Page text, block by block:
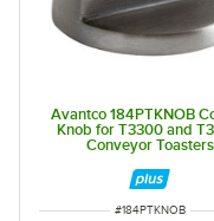
Avantco 184PTKNOB
Knob for T3300 and
Conveyor Toasters
ITEM NUMBER
#184PTKNOB